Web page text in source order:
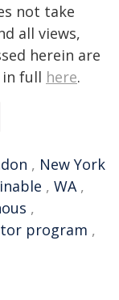
not take
all views,
herein are
in full here.
, New York
, WA,
,
program ,